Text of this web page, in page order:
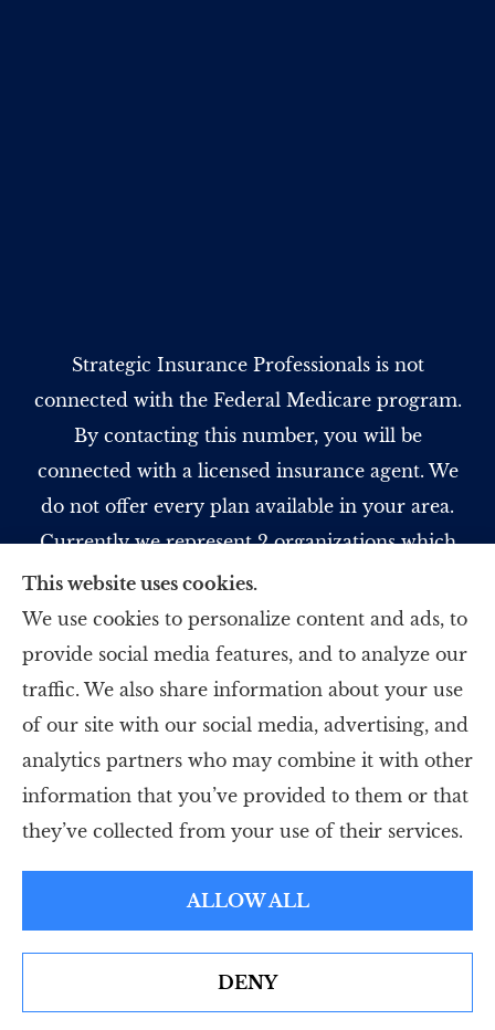
Strategic Insurance Professionals is not
connected with the Federal Medicare program.
By contacting this number, you will be
connected with a licensed insurance agent. We
do not offer every plan available in your area.
Currently we represent 2 organizations which
offer 5 products in your area. Please contact
Medicare.gov, 1-800-MEDICARE, or your local
State Health Insurance Program to get
information on all of your options.
© Copyright 2026, Strategic Insurance Professionals, LLC
Accessibility Statement
This website uses cookies.
We use cookies to personalize content and ads, to
provide social media features, and to analyze our
traffic. We also share information about your use
of our site with our social media, advertising, and
analytics partners who may combine it with other
information that you’ve provided to them or that
they’ve collected from your use of their services.
ALLOW ALL
DENY